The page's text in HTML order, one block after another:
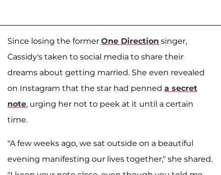
Since losing the former One Direction singer,
Cassidy's taken to social media to share their
dreams about getting married. She even revealed
on Instagram that the star had penned a secret
note, urging her not to peek at it until a certain
time.
"A few weeks ago, we sat outside on a beautiful
evening manifesting our lives together," she shared.